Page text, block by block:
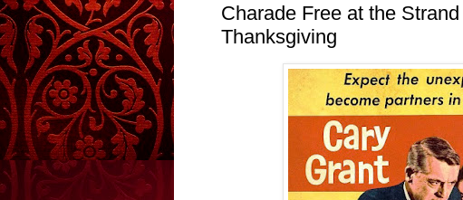
Charade Free at the
Thanksgiving